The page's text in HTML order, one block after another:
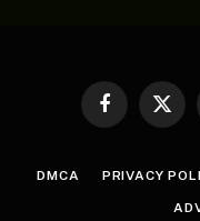
Facebook
X
DMCA PRIVACY